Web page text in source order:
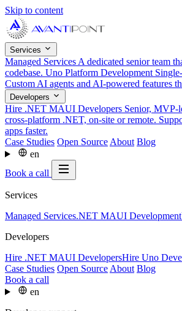
Skip to content
Services
Managed Services A dedicated senior team
codebase. Uno Platform Development
Custom AI agents and AI-powered features
Developers
Hire .NET MAUI Developers Senior, MVP-
cross-platform .NET, on-site or remote.
apps faster.
Case Studies Open Source About Blog
en
Book a call
Services
Managed Services.NET MAUI Development
Developers
Hire .NET MAUI DevelopersHire Uno
Case Studies Open Source About Blog
Book a call
en